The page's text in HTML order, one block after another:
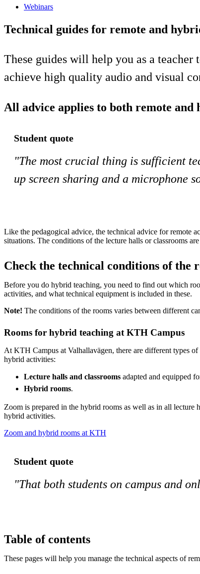
Webinars
Technical guides for remote and
These guides will help you as a
achieve high quality audio and visual
All advice applies to both remote
Student quote
"The most crucial thing is sufficient
up screen sharing and a microphone
Like the pedagogical advice, the technical advice for remote
situations. The conditions of the lecture halls or classrooms
Check the technical conditions of the
Before you do hybrid teaching, you need to find out which
activities, and what technical equipment is included in these.
Note! The conditions of the rooms varies between different
Rooms for hybrid teaching at KTH Campus
At KTH Campus at Valhallavägen, there are different types
hybrid activities:
Lecture halls and classrooms adapted and equipped
Hybrid rooms.
Zoom is prepared in the hybrid rooms as well as in all lecture
hybrid activities.
Zoom and hybrid rooms at KTH
Student quote
"That both students on campus and
Table of contents
These pages will help you manage the technical aspects of